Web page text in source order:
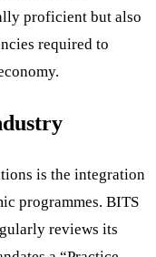
proficient but also
required to
is the integration
programmes. BITS
reviews its